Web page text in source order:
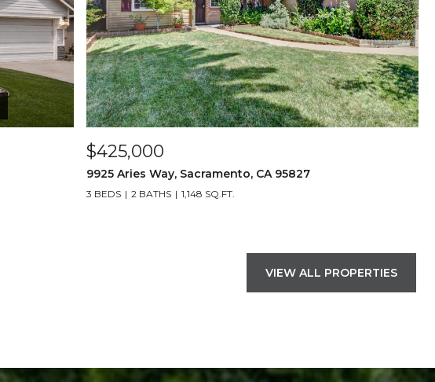
$425,000
9925 Aries Way, Sacramento, CA 95827
3 BEDS 2 BATHS 1,148 SQ.FT.
VIEW ALL PROPERTIES